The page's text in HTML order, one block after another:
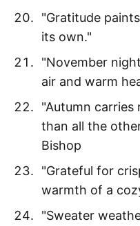
"Gratitude
its own."
"November
air and warm
"Autumn carries
than all the
Bishop
"Grateful for
warmth of a
"Sweater